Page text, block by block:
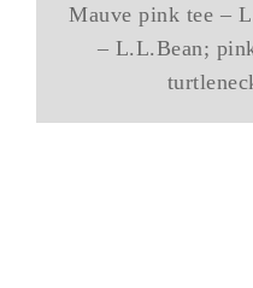
Mauve pink tee –
– L.L.Bean;